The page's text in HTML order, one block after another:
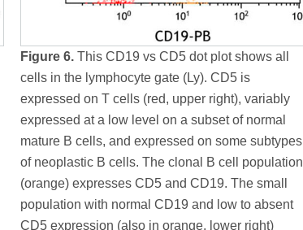
Figure 6. This CD19 vs CD5 dot plot shows all
cells in the lymphocyte gate (Ly). CD5 is
expressed on T cells (red, upper right), variably
expressed at a low level on a subset of normal
mature B cells, and expressed on some subtypes
of neoplastic B cells. The clonal B cell population
(orange) expresses CD5 and CD19. The small
population with normal CD19 and low to absent
CD5 expression (also in orange, lower right)